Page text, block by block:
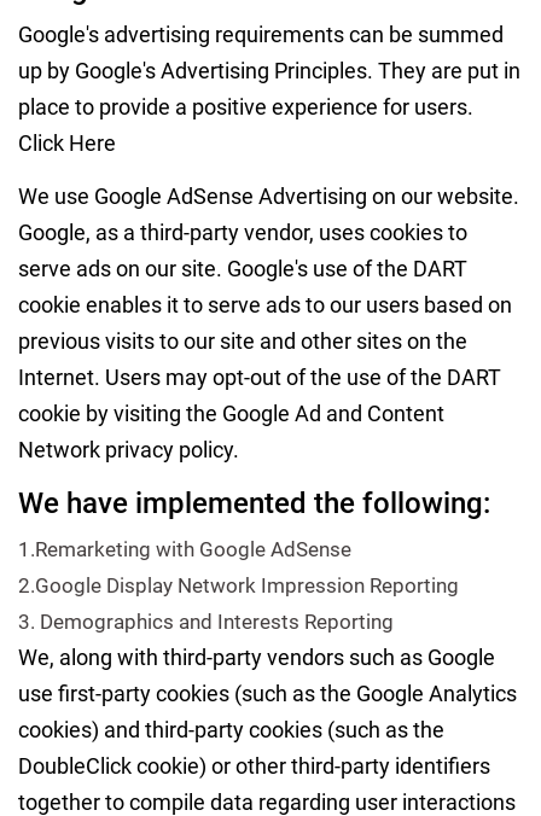
Google's advertising requirements can be summed
up by Google's Advertising Principles. They are put in
place to provide a positive experience for users.
Click Here
We use Google AdSense Advertising on our website.
Google, as a third-party vendor, uses cookies to
serve ads on our site. Google's use of the DART
cookie enables it to serve ads to our users based on
previous visits to our site and other sites on the
Internet. Users may opt-out of the use of the DART
cookie by visiting the Google Ad and Content
Network privacy policy.
We have implemented the following:
1.Remarketing with Google AdSense
2.Google Display Network Impression Reporting
3. Demographics and Interests Reporting
We, along with third-party vendors such as Google
use first-party cookies (such as the Google Analytics
cookies) and third-party cookies (such as the
DoubleClick cookie) or other third-party identifiers
together to compile data regarding user interactions